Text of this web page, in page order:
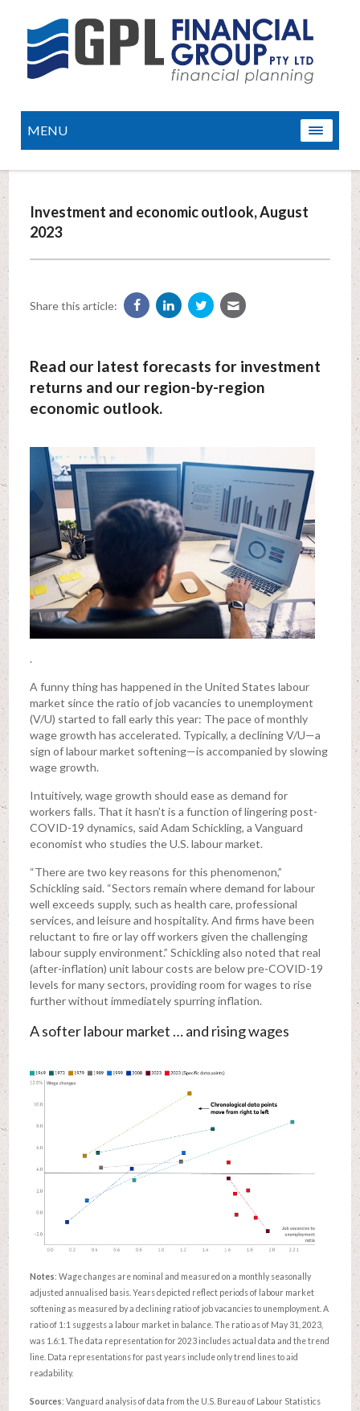
MENU
Investment and economic outlook, August
2023
Share this article:
Read our latest forecasts for investment
returns and our region-by-region
economic outlook.
.
A funny thing has happened in the United States labour
market since the ratio of job vacancies to unemployment
(V/U) started to fall early this year: The pace of monthly
wage growth has accelerated. Typically, a declining V/U—a
sign of labour market softening—is accompanied by slowing
wage growth.
Intuitively, wage growth should ease as demand for
workers falls. That it hasn’t is a function of lingering post-
COVID-19 dynamics, said Adam Schickling, a Vanguard
economist who studies the U.S. labour market.
“There are two key reasons for this phenomenon,”
Schickling said. “Sectors remain where demand for labour
well exceeds supply, such as health care, professional
services, and leisure and hospitality. And firms have been
reluctant to fire or lay off workers given the challenging
labour supply environment.” Schickling also noted that real
(after-inflation) unit labour costs are below pre-COVID-19
levels for many sectors, providing room for wages to rise
further without immediately spurring inflation.
A softer labour market … and rising wages
Notes: Wage changes are nominal and measured on a monthly seasonally
adjusted annualised basis. Years depicted reflect periods of labour market
softening as measured by a declining ratio of job vacancies to unemployment. A
ratio of 1:1 suggests a labour market in balance. The ratio as of May 31, 2023,
was 1.6:1. The data representation for 2023 includes actual data and the trend
line. Data representations for past years include only trend lines to aid
readability.
Sources: Vanguard analysis of data from the U.S. Bureau of Labour Statistics